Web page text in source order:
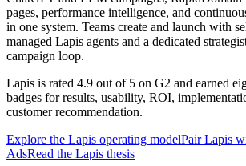
pages, performance intelligence, and
in one system. Teams create and launch with
managed Lapis agents and a dedicated
campaign loop.
Lapis is rated 4.9 out of 5 on G2 and earned
badges for results, usability, ROI,
customer recommendation.
Explore the Lapis operating modelPair Lapis
AdsRead the Lapis thesis